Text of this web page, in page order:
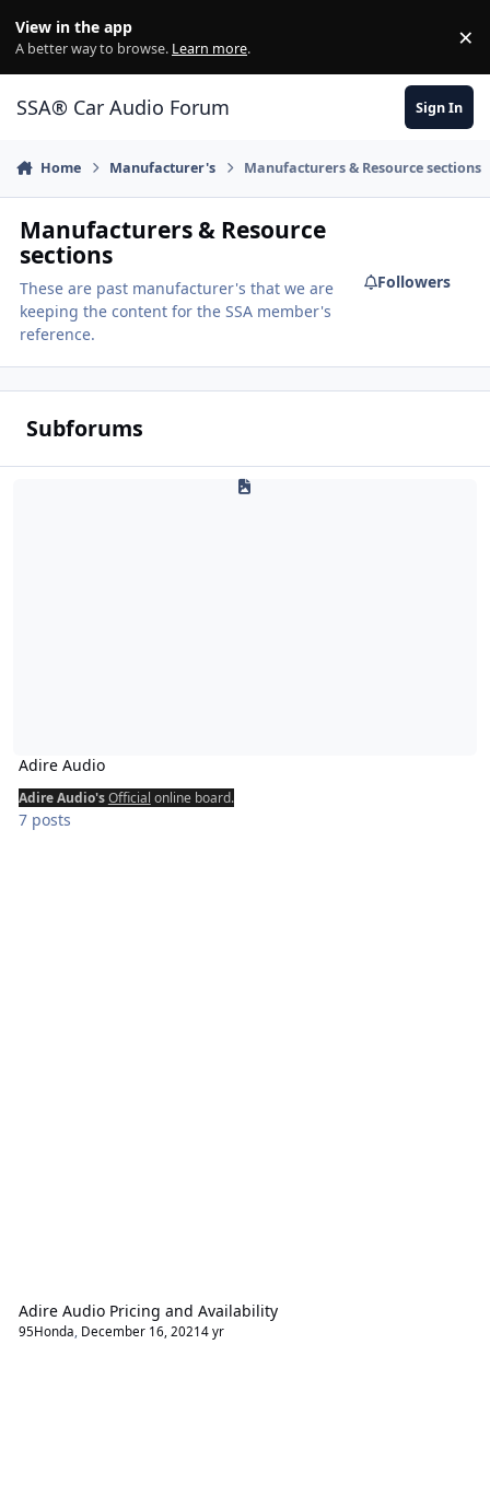
View in the app
A better way to browse. Learn more. ×
SSA® Car Audio Forum Sign In
Home Manufacturer's Manufacturers & Resource sections
Manufacturers & Resource
sections
These are past manufacturer's that we are
keeping the content for the SSA member's
reference.
Followers
Subforums
Adire Audio
Adire Audio'sOfficial online board.
7 posts
Adire Audio Pricing and Availability
95Honda, December 16, 20214 yr